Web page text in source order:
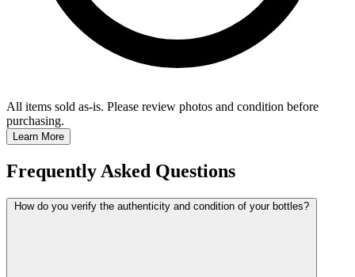
All items sold as-is. Please review photos and condition before
purchasing.
Learn More
Frequently Asked Questions
How do you verify the authenticity and condition of your bottles?